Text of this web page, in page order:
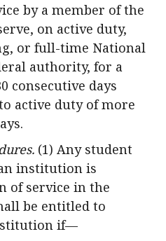
by a member of the
on active duty,
or full-time National
authority, for a
consecutive days
active duty of more
(1) Any student
institution is
of service in the
be entitled to
if—